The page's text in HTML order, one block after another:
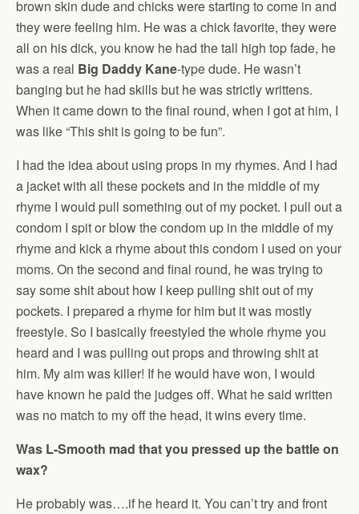
brown skin dude and chicks were starting to come in and
they were feeling him. He was a chick favorite, they were
all on his dick, you know he had the tall high top fade, he
was a real Big Daddy Kane-type dude. He wasn’t
banging but he had skills but he was strictly writtens.
When it came down to the final round, when I got at him, I
was like “This shit is going to be fun”.
I had the idea about using props in my rhymes. And I had
a jacket with all these pockets and in the middle of my
rhyme I would pull something out of my pocket. I pull out a
condom I spit or blow the condom up in the middle of my
rhyme and kick a rhyme about this condom I used on your
moms. On the second and final round, he was trying to
say some shit about how I keep pulling shit out of my
pockets. I prepared a rhyme for him but it was mostly
freestyle. So I basically freestyled the whole rhyme you
heard and I was pulling out props and throwing shit at
him. My aim was killer! If he would have won, I would
have known he paid the judges off. What he said written
was no match to my off the head, it wins every time.
Was L-Smooth mad that you pressed up the battle on
wax?
He probably was….if he heard it. You can’t try and front